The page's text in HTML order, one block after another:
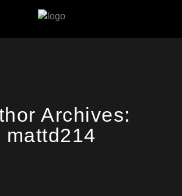
Archives:
mattd214